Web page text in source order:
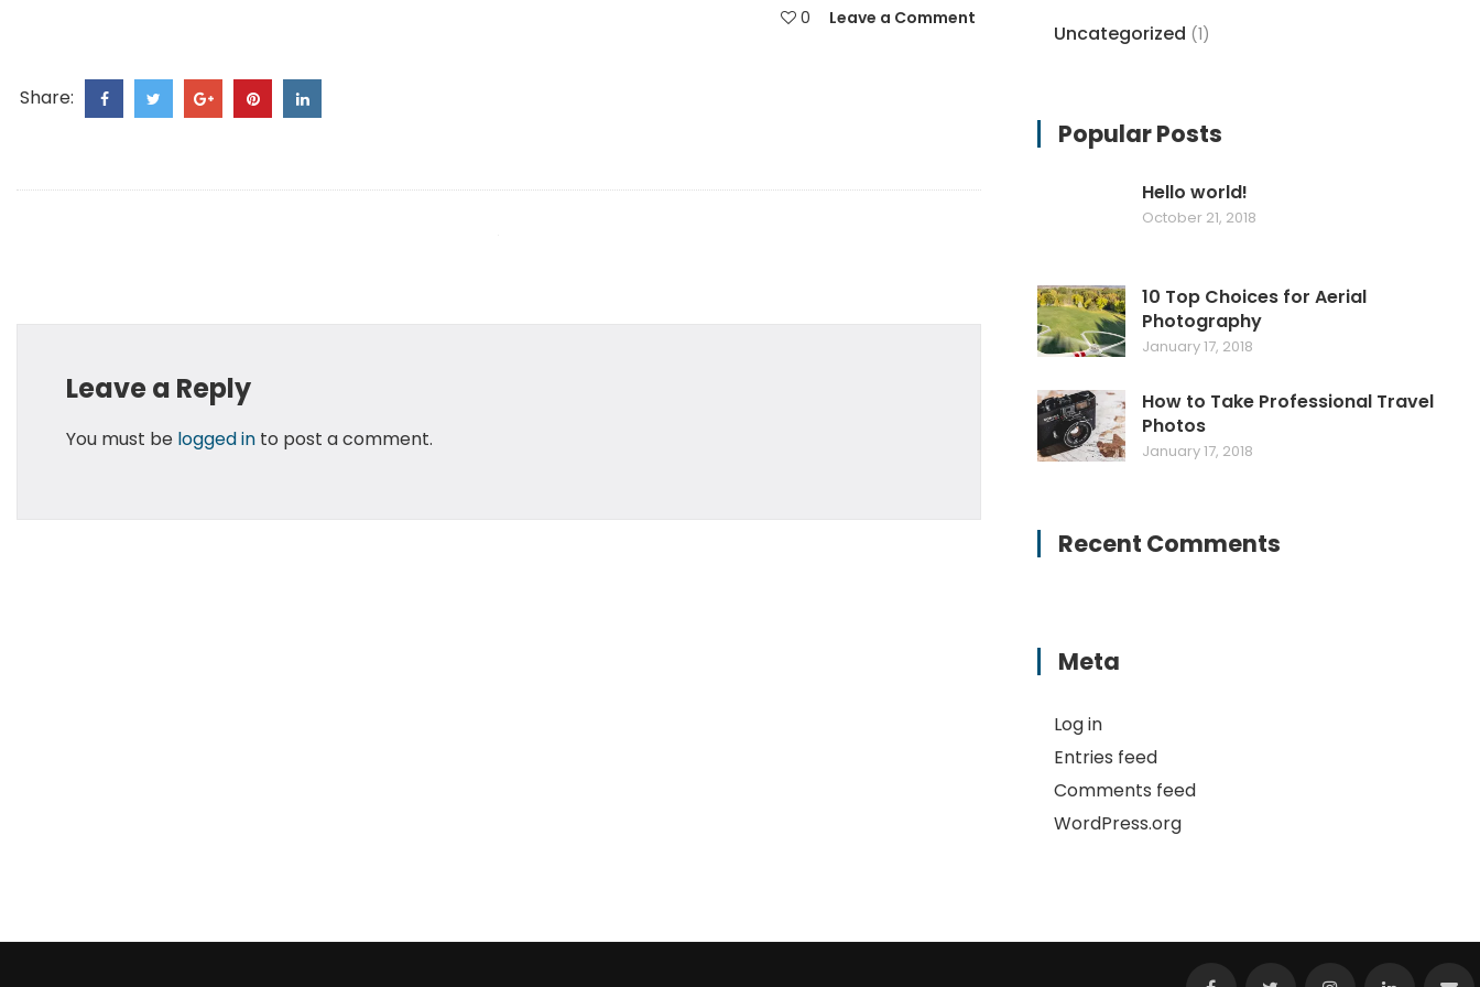
0 Leave a Comment
Share:
Leave a Reply
You must be logged into post a comment.
Uncategorized (1)
Popular Posts
Hello world!
October 21, 2018
10 Top Choices for Aerial
Photography
January 17, 2018
How to Take Professional Travel
Photos
January 17, 2018
Recent Comments
Meta
Log in
Entries feed
Comments feed
WordPress.org